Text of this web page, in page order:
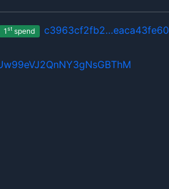
1stspend
c3963cf2fb2…eaca43fe60